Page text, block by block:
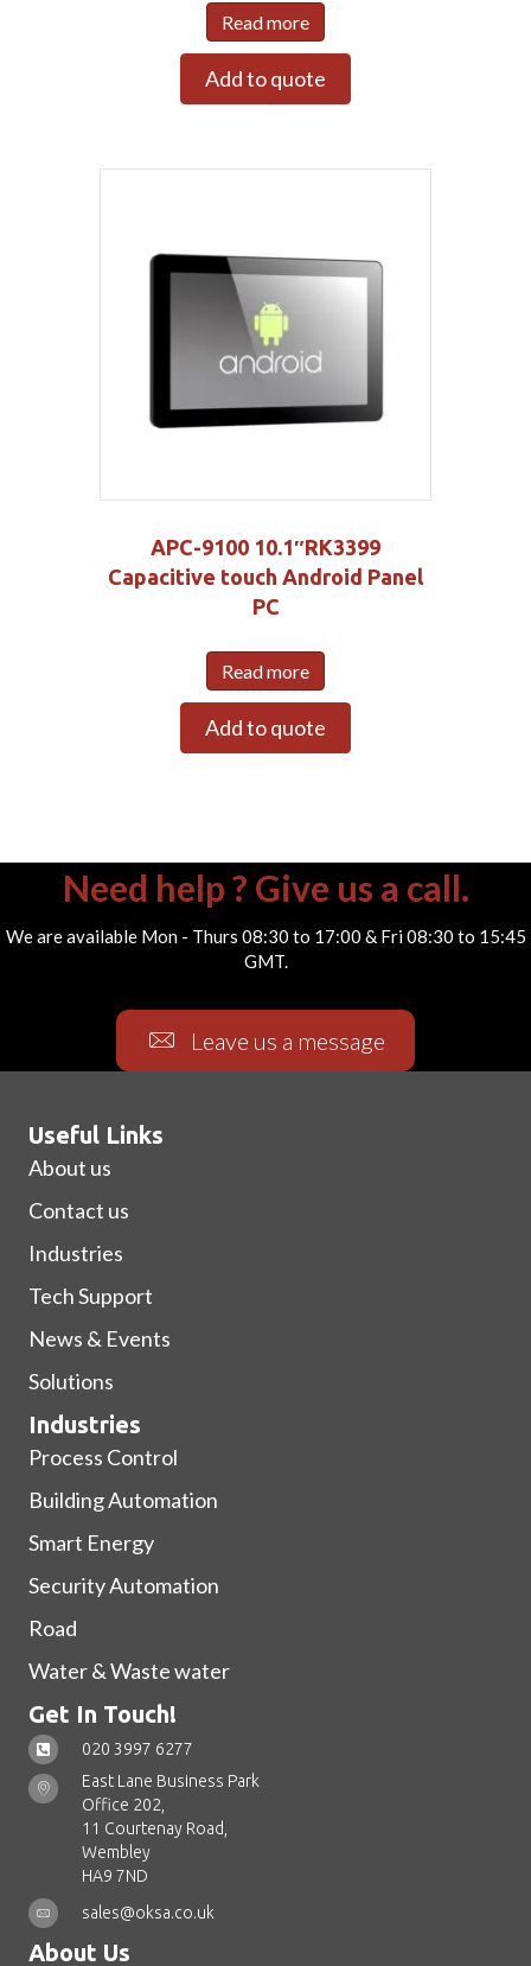
Read more
Add to quote
APC-9100 10.1″RK3399
Capacitive touch Android Panel
PC
Read more
Add to quote
Need help ? Give us a call.
We are available Mon - Thurs 08:30 to 17:00 & Fri 08:30 to 15:45
GMT.
Leave us a message
Useful Links
About us
Contact us
Industries
Tech Support
News & Events
Solutions
Industries
Process Control
Building Automation
Smart Energy
Security Automation
Road
Water & Waste water
Get In Touch!
020 3997 6277
East Lane Business Park
Office 202,
11 Courtenay Road,
Wembley
HA9 7ND
sales@oksa.co.uk
About Us